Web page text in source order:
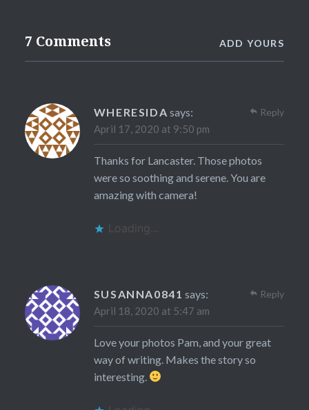
7 Comments ADD YOURS
WHERESIDA says:
April 17, 2020 at 9:50 pm
Thanks for Lancaster. Those photos
were so soothing and serene. You are
amazing with camera!
Loading...
Reply
SUSANNA0841 says:
April 18, 2020 at 5:47 am
Love your photos Pam, and your great
way of writing. Makes the story so
interesting.
Reply